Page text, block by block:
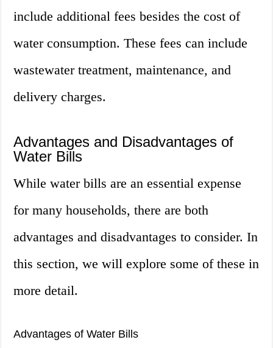
include additional fees besides the cost of
water consumption. These fees can include
wastewater treatment, maintenance, and
delivery charges.
Advantages and Disadvantages of
Water Bills
While water bills are an essential expense
for many households, there are both
advantages and disadvantages to consider. In
this section, we will explore some of these in
more detail.
Advantages of Water Bills